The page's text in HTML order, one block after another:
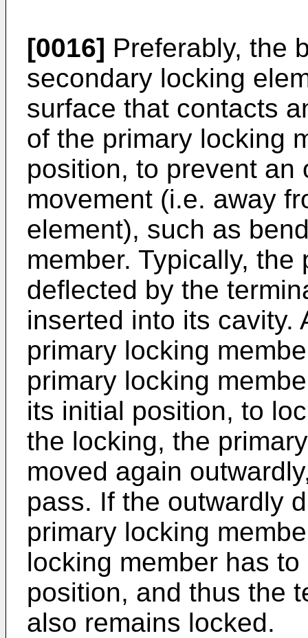
[0016] Preferably, the
secondary locking
surface that contacts
of the primary locking
position, to prevent an
movement (i.e. away
element), such as
member. Typically,
deflected by the
inserted into its cavity.
primary locking
primary locking
its initial position, to
the locking, the
moved again
pass. If the outwardly
primary locking
locking member has
position, and thus the
also remains locked.